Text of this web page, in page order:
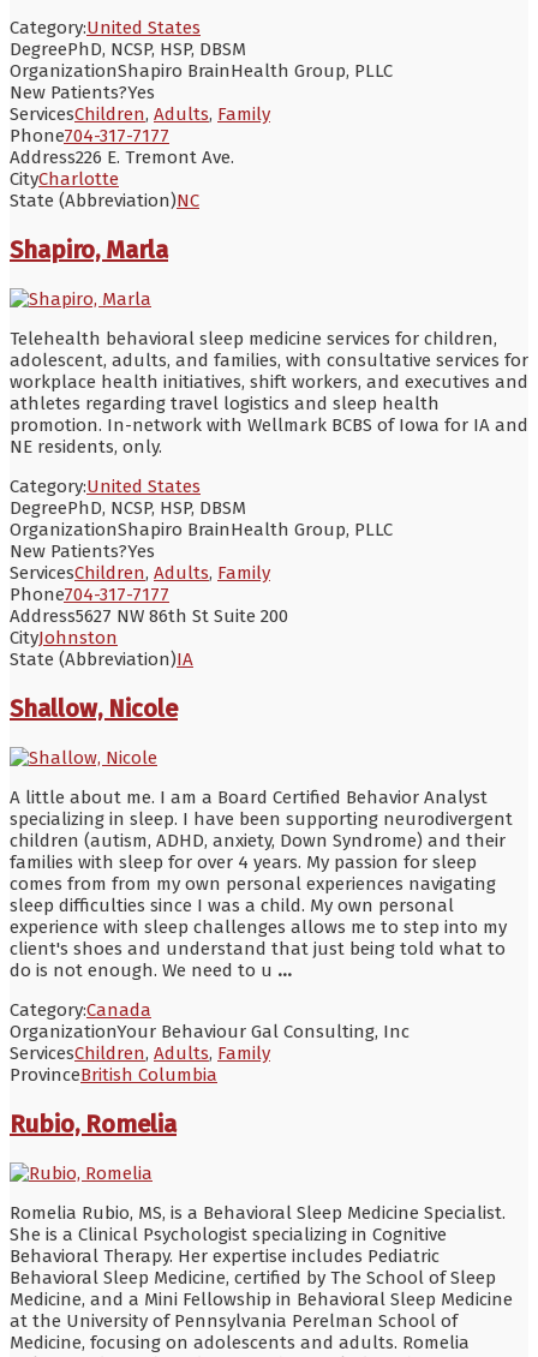
Category:United States
DegreePhD, NCSP, HSP, DBSM
OrganizationShapiro BrainHealth Group, PLLC
New Patients?Yes
ServicesChildren, Adults, Family
Phone704-317-7177
Address226 E. Tremont Ave.
CityCharlotte
State (Abbreviation)NC
Shapiro, Marla
Telehealth behavioral sleep medicine services for children,
adolescent, adults, and families, with consultative services for
workplace health initiatives, shift workers, and executives and
athletes regarding travel logistics and sleep health
promotion. In-network with Wellmark BCBS of Iowa for IA and
NE residents, only.
Category:United States
DegreePhD, NCSP, HSP, DBSM
OrganizationShapiro BrainHealth Group, PLLC
New Patients?Yes
ServicesChildren, Adults, Family
Phone704-317-7177
Address5627 NW 86th St Suite 200
CityJohnston
State (Abbreviation)IA
Shallow, Nicole
A little about me. I am a Board Certified Behavior Analyst
specializing in sleep. I have been supporting neurodivergent
children (autism, ADHD, anxiety, Down Syndrome) and their
families with sleep for over 4 years. My passion for sleep
comes from from my own personal experiences navigating
sleep difficulties since I was a child. My own personal
experience with sleep challenges allows me to step into my
client's shoes and understand that just being told what to
do is not enough. We need to u ...
Category:Canada
OrganizationYour Behaviour Gal Consulting, Inc
ServicesChildren, Adults, Family
ProvinceBritish Columbia
Rubio, Romelia
Romelia Rubio, MS, is a Behavioral Sleep Medicine Specialist.
She is a Clinical Psychologist specializing in Cognitive
Behavioral Therapy. Her expertise includes Pediatric
Behavioral Sleep Medicine, certified by The School of Sleep
Medicine, and a Mini Fellowship in Behavioral Sleep Medicine
at the University of Pennsylvania Perelman School of
Medicine, focusing on adolescents and adults. Romelia